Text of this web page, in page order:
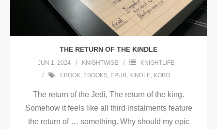
THE RETURN OF THE KINDLE
JUN 1, 2024 KNIGHTWISE
KNIGHTLIFE
EBOOK, EBOOKS, EPUB, KINDLE, KOBO
The return of the Jedi, The return of the king.
Somehow it feels like all third instalments feature
the return of … something. Why should my epic